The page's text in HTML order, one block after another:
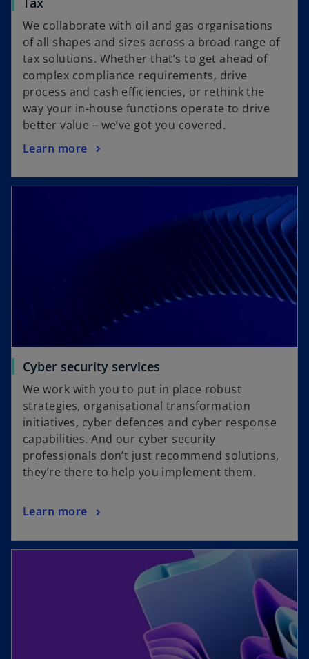
We collaborate with oil and gas organisations
of all shapes and sizes across a broad range of
tax solutions. Whether that’s to get ahead of
complex compliance requirements, drive
process and cash efficiencies, or rethink the
way your in-house functions operate to drive
better value – we’ve got you covered.
Learn more
Cyber security services
We work with you to put in place robust
strategies, organisational transformation
initiatives, cyber defences and cyber response
capabilities. And our cyber security
professionals don’t just recommend solutions,
they’re there to help you implement them.
Learn more